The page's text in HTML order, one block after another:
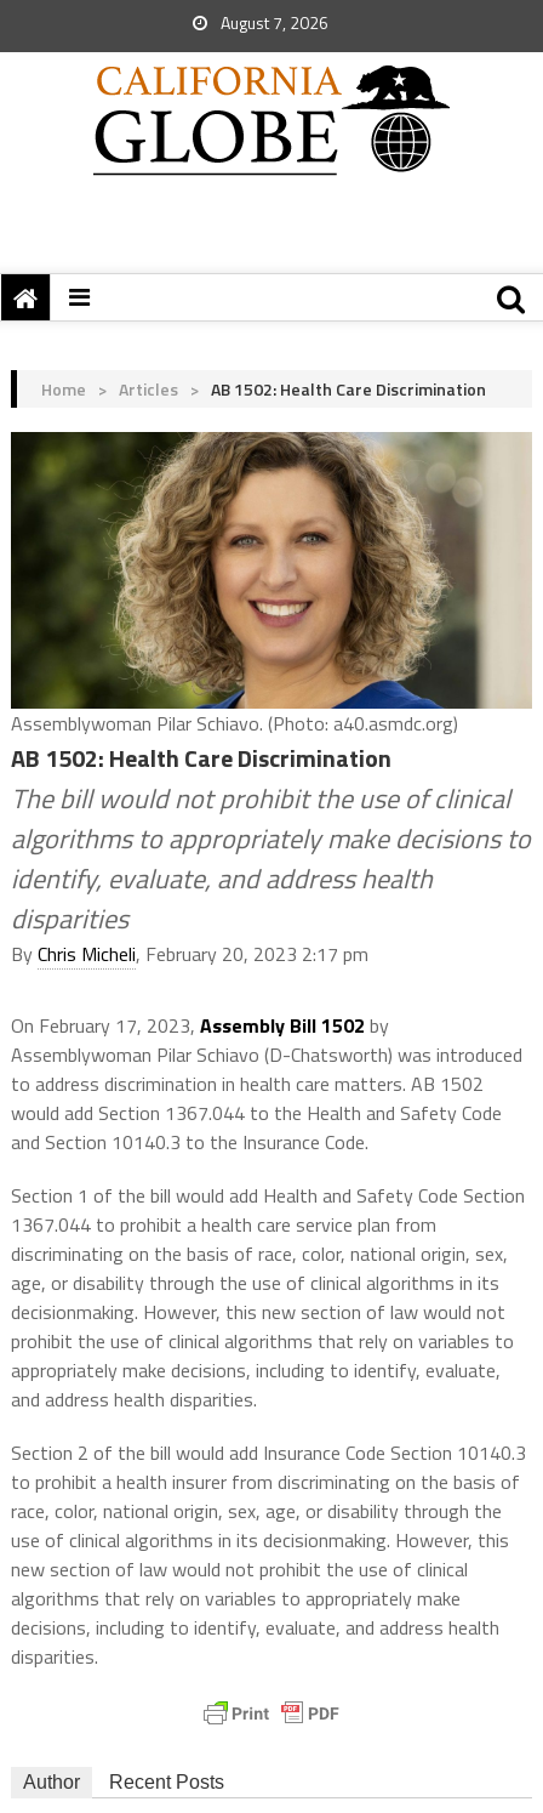
August 7, 2026
Home > Articles > AB 1502: Health Care Discrimination
Assemblywoman Pilar Schiavo. (Photo: a40.asmdc.org)
AB 1502: Health Care Discrimination
The bill would not prohibit the use of clinical
algorithms to appropriately make decisions to
identify, evaluate, and address health
disparities
ByChris Micheli, February 20, 2023 2:17 pm
On February 17, 2023, Assembly Bill 1502 by
Assemblywoman Pilar Schiavo (D-Chatsworth) was introduced
to address discrimination in health care matters. AB 1502
would add Section 1367.044 to the Health and Safety Code
and Section 10140.3 to the Insurance Code.
Section 1 of the bill would add Health and Safety Code Section
1367.044 to prohibit a health care service plan from
discriminating on the basis of race, color, national origin, sex,
age, or disability through the use of clinical algorithms in its
decisionmaking. However, this new section of law would not
prohibit the use of clinical algorithms that rely on variables to
appropriately make decisions, including to identify, evaluate,
and address health disparities.
Section 2 of the bill would add Insurance Code Section 10140.3
to prohibit a health insurer from discriminating on the basis of
race, color, national origin, sex, age, or disability through the
use of clinical algorithms in its decisionmaking. However, this
new section of law would not prohibit the use of clinical
algorithms that rely on variables to appropriately make
decisions, including to identify, evaluate, and address health
disparities.
Author Recent Posts